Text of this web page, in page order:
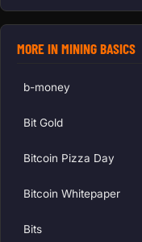
MORE IN MINING BASICS
b-money
Bit Gold
Bitcoin Pizza Day
Bitcoin Whitepaper
Bits